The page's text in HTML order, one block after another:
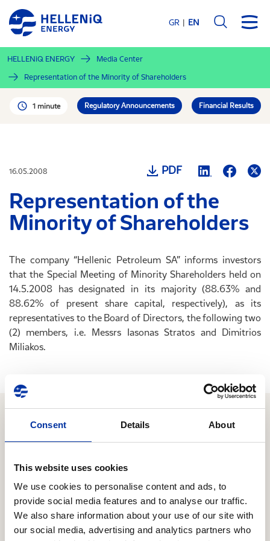
Consent Details About
This website uses cookies
We use cookies to personalise content and ads, to
provide social media features and to analyse our traffic.
We also share information about your use of our site with
our social media, advertising and analytics partners who
Skip
main
content
GR EN
HELLENiQ ENERGY
Media Center
Representation of the Minority of Shareholders
1 minute Regulatory Announcements Financial Results
16.05.2008 PDF
Representation of the
Minority of Shareholders
The company “Hellenic Petroleum SA” informs investors
that the Special Meeting of Minority Shareholders held on
14.5.2008 has designated in its majority (88.63% and
88.62% of present share capital, respectively), as its
representatives to the Board of Directors, the following two
(2) members, i.e. Messrs Iasonas Stratos and Dimitrios
Miliakos.
Relevant Content
05.08.2026
Second Quarter / First Half 2026 Results
Focus on managing the energy crisis through
alternative crude sourcing and seamless products